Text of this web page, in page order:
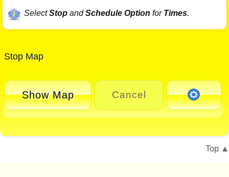
SelectStopandSchedule Option for Times.
Stop Map
Show Map Cancel
Top